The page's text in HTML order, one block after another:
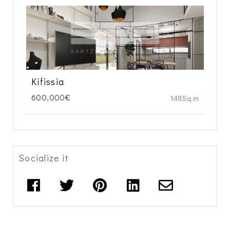
Kifissia
600,000€ 148Sq.m
Socialize it